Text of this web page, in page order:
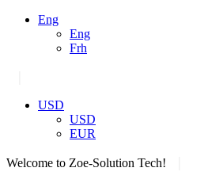
Eng
Eng
Frh
USD
USD
EUR
Welcome to Zoe-Solution Tech!